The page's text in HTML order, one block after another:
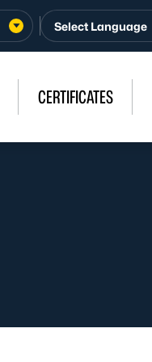
CERTIFICATES